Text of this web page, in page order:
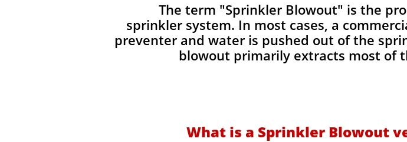
​The term "Sprinkler Blowout" is the
sprinkler system. In most cases, a
preventer and water is pushed out of the
blowout primarily extracts most of
What is a Sprinkler Blowout